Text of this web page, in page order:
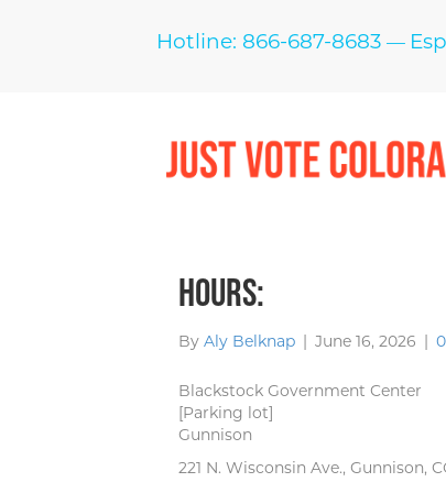
Hotline: 866-687-8683 —
Hours:
By Aly Belknap | June 16, 2026 | 0
Blackstock Government Center
[Parking lot]
Gunnison
221 N. Wisconsin Ave., Gunnison,